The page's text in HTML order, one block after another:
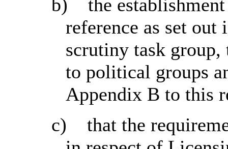
b)
the
reference as set
scrutiny task
to political groups
Appendix B to this
c)
that the